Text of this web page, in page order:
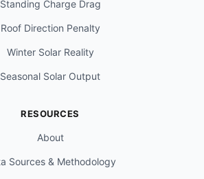
Standing Charge Drag
Roof Direction Penalty
Winter Solar Reality
Seasonal Solar Output
RESOURCES
About
Sources & Methodology